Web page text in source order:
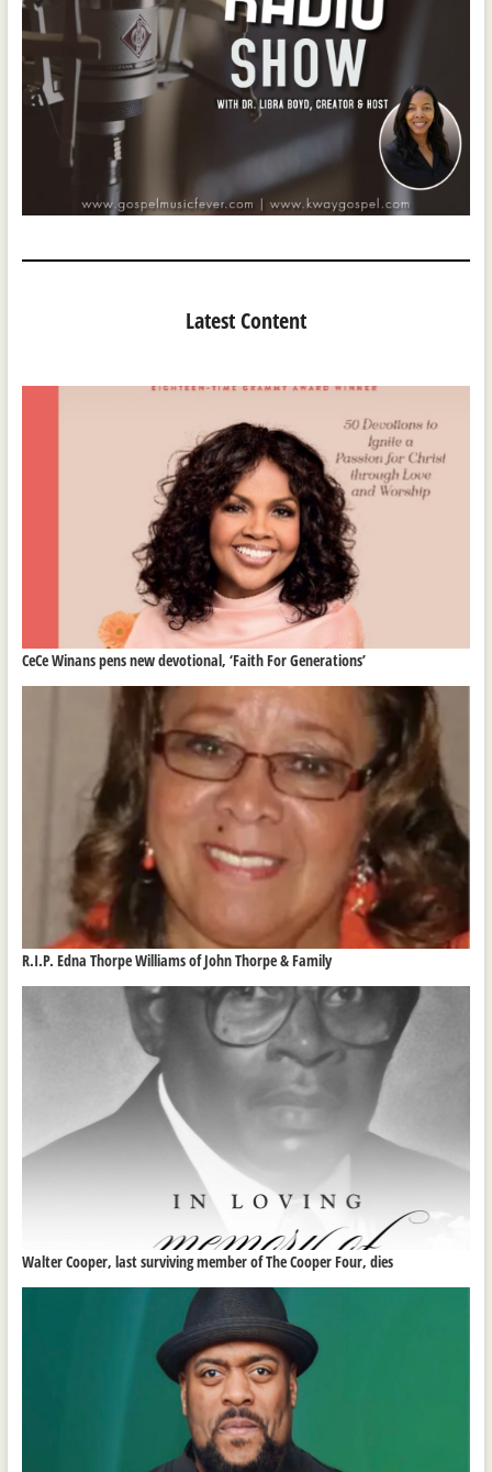
Latest Content
CeCe Winans pens new devotional, ‘Faith For Generations’
R.I.P. Edna Thorpe Williams of John Thorpe & Family
Walter Cooper, last surviving member of The Cooper Four, dies